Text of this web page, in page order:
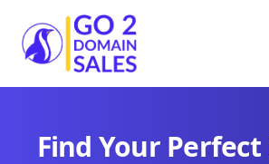
Go2DomainSales
Find Your